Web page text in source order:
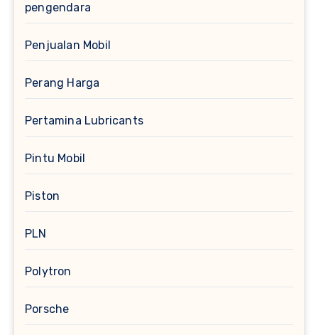
pengendara
Penjualan Mobil
Perang Harga
Pertamina Lubricants
Pintu Mobil
Piston
PLN
Polytron
Porsche